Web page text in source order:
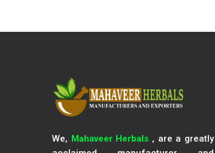
We, Mahaveer Herbals , are a greatly